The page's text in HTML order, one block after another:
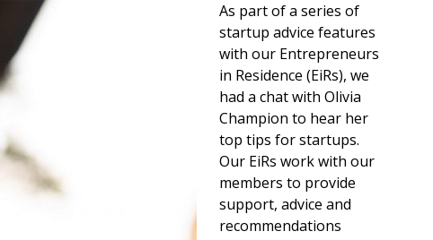
As part of a series of
startup advice features
with our Entrepreneurs
in Residence (EiRs), we
had a chat with Olivia
Champion to hear her
top tips for startups.
Our EiRs work with our
members to provide
support, advice and
recommendations